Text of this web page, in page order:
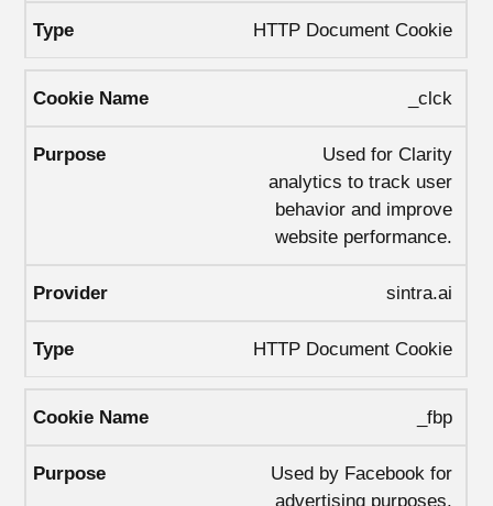
HTTP Document Cookie
_clck
Used for Clarity
analytics to track user
behavior and improve
website performance.
sintra.ai
HTTP Document Cookie
_fbp
Used by Facebook for
advertising purposes.